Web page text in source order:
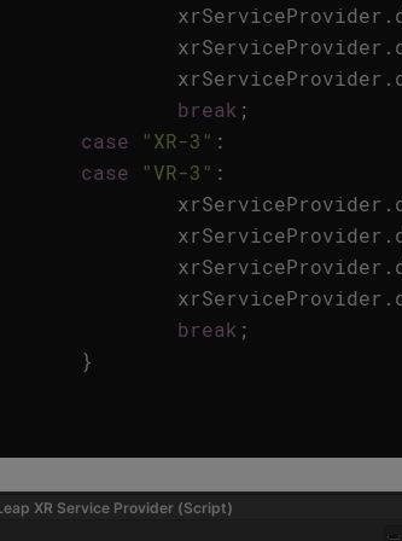
xrServiceProvider .
xrServiceProvider .
xrServiceProvider .
break ;
case
"XR-3" :
case
"VR-3" :
xrServiceProvider .
xrServiceProvider .
xrServiceProvider .
xrServiceProvider .
break ;
}